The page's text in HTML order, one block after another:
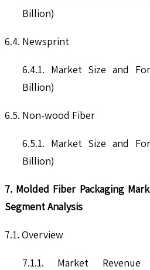
Billion)
6.4. Newsprint
6.4.1. Market Size and
Billion)
6.5. Non-wood Fiber
6.5.1. Market Size and
Billion)
7. Molded Fiber Packaging
Segment Analysis
7.1. Overview
7.1.1. Market